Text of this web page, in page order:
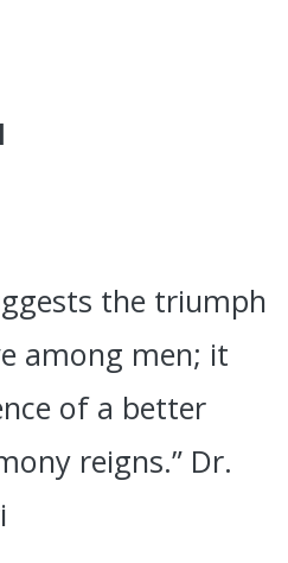
the triumph
among men; it
of a better
reigns.” Dr.